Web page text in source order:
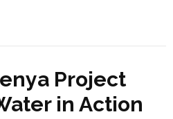
Project
in Action